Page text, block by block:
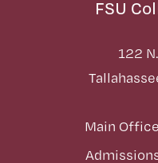
FSU
122
Main